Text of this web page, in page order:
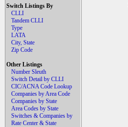
Switch Listings By
CLLI
Tandem CLLI
Type
LATA
City, State
Zip Code
Other Listings
Number Sleuth
Switch Detail by CLLI
CIC/ACNA Code Lookup
Companies by Area Code
Companies by State
Area Codes by State
Switches & Companies by
Rate Center & State